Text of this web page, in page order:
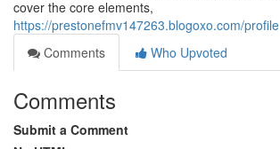
cover the core elements,
https://prestonefmv147263.blogoxo.com/profile
Comments
Who Upvoted
Comments
Submit a Comment